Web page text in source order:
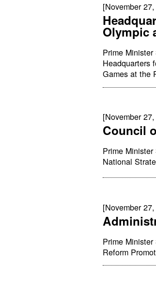
[November
Olympic
Prime
Headquarters
Games at the
[November
Council
Prime
National
[November
Prime
Reform